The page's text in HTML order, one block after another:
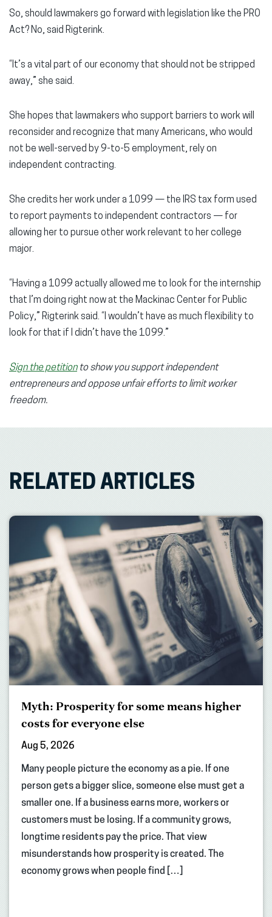
So, should lawmakers go forward with legislation like the PRO
Act? No, said Rigterink.
“It’s a vital part of our economy that should not be stripped
away,” she said.
She hopes that lawmakers who support barriers to work will
reconsider and recognize that many Americans, who would
not be well-served by 9-to-5 employment, rely on
independent contracting.
She credits her work under a 1099 — the IRS tax form used
to report payments to independent contractors — for
allowing her to pursue other work relevant to her college
major.
“Having a 1099 actually allowed me to look for the internship
that I’m doing right now at the Mackinac Center for Public
Policy,” Rigterink said. “I wouldn’t have as much flexibility to
look for that if I didn’t have the 1099.”
Sign the petitionto show you support independent
entrepreneurs and oppose unfair efforts to limit worker
freedom.
RELATED ARTICLES
Myth: Prosperity for some means higher
costs for everyone else
Aug 5, 2026
Many people picture the economy as a pie. If one
person gets a bigger slice, someone else must get a
smaller one. If a business earns more, workers or
customers must be losing. If a community grows,
longtime residents pay the price. That view
misunderstands how prosperity is created. The
economy grows when people find […]